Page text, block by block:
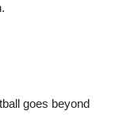
goes beyond